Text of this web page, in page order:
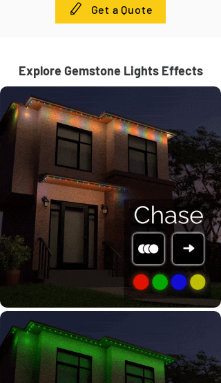
Get a Quote
Explore Gemstone Lights Effects